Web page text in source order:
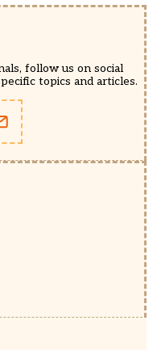
follow us on social
topics and articles.